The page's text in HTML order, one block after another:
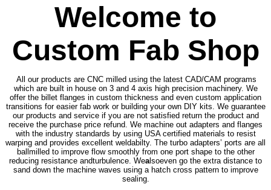
Welcome to
Custom Fab Shop
All our products are CNC milled using the latest CAD/CAM programs
which are built in house on 3 and 4 axis high precision machinery. We
offer the billet flanges in custom thickness and even custom application
transitions for easier fab work or building your own DIY kits. We guarantee
our products and service if you are not satisfied return the product and
receive the purchase price refund. We machine out adapters and flanges
with the industry standards by using USA certified materials to resist
warping and provides excellent weldabilty. The turbo adapters’ ports are all
ballmilled to improve flow smoothly from one port shape to the other
reducing resistance andturbulence. Wea lsoeven go the extra distance to
sand down the machine waves using a hatch cross pattern to improve
sealing.